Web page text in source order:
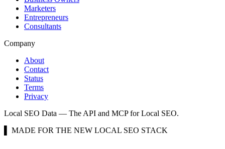
Marketers
Entrepreneurs
Consultants
Company
About
Contact
Status
Terms
Privacy
Local SEO Data — The API and MCP for Local SEO.
▌ MADE FOR THE NEW LOCAL SEO STACK